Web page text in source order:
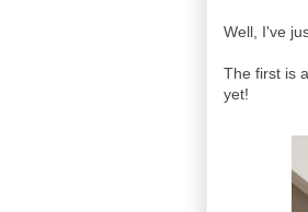
Well, I've
The first is
yet!